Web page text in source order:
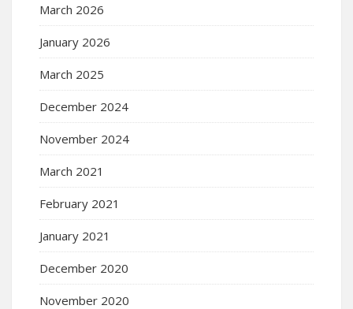
March 2026
January 2026
March 2025
December 2024
November 2024
March 2021
February 2021
January 2021
December 2020
November 2020